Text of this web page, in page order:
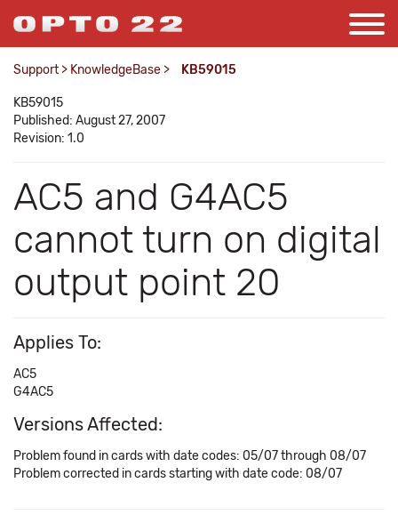
Support > KnowledgeBase > KB59015
KB59015
Published: August 27, 2007
Revision: 1.0
AC5 and G4AC5
cannot turn on digital
output point 20
Applies To:
AC5
G4AC5
Versions Affected:
Problem found in cards with date codes: 05/07 through 08/07
Problem corrected in cards starting with date code: 08/07